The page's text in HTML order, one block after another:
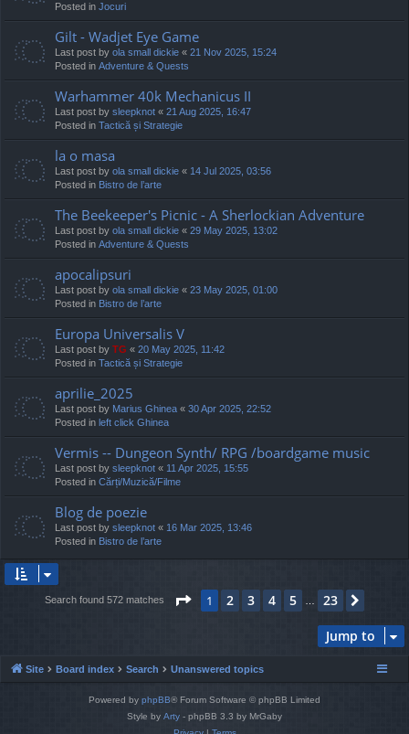
Posted in Jocuri
Gilt - Wadjet Eye Game
Last post by ola small dickie « 21 Nov 2025, 15:24
Posted in Adventure & Quests
Warhammer 40k Mechanicus II
Last post by sleepknot « 21 Aug 2025, 16:47
Posted in Tactică și Strategie
la o masa
Last post by ola small dickie « 14 Jul 2025, 03:56
Posted in Bistro de l’arte
The Beekeeper's Picnic - A Sherlockian Adventure
Last post by ola small dickie « 29 May 2025, 13:02
Posted in Adventure & Quests
apocalipsuri
Last post by ola small dickie « 23 May 2025, 01:00
Posted in Bistro de l’arte
Europa Universalis V
Last post by TG « 20 May 2025, 11:42
Posted in Tactică și Strategie
aprilie_2025
Last post by Marius Ghinea « 30 Apr 2025, 22:52
Posted in left click Ghinea
Vermis -- Dungeon Synth/ RPG /boardgame music
Last post by sleepknot « 11 Apr 2025, 15:55
Posted in Cărți/Muzică/Filme
Blog de poezie
Last post by sleepknot « 16 Mar 2025, 13:46
Posted in Bistro de l’arte
Search found 572 matches Page 1of23
1 2 3 4 5 23
Jump to
Site Board index Search Unanswered topics
Powered by phpBB® Forum Software © phpBB Limited
Style by Arty - phpBB 3.3 by MrGaby